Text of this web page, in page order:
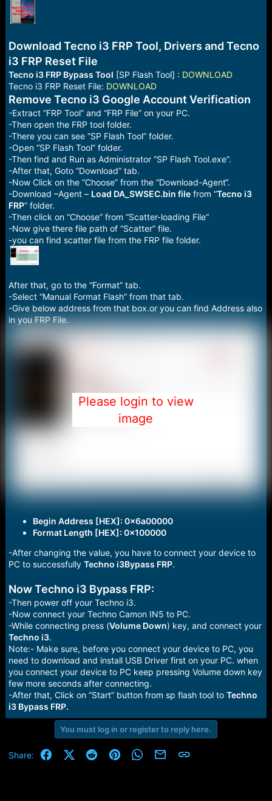
e
r
Download Tecno i3 FRP Tool, Drivers and Tecno
i3 FRP Reset File
Tecno i3 FRP Bypass Tool [SP Flash Tool] : DOWNLOAD
Tecno i3 FRP Reset File: DOWNLOAD
Remove Tecno i3 Google Account Verification
-Extract “FRP Tool” and “FRP File” on your PC.
-Then open the FRP tool folder.
-There you can see “SP Flash Tool” folder.
-Open “SP Flash Tool” folder.
-Then find and Run as Administrator “SP Flash Tool.exe“.
-After that, Goto “Download” tab.
-Now Click on the “Choose” from the “Download-Agent“.
-Download –Agent – Load DA_SWSEC.bin filefrom “Tecno i3
FRP” folder.
-Then click on “Choose” from “Scatter-loading File“
-Now give there file path of “Scatter” file.
-you can find scatter file from the FRP file folder.
After that, go to the “Format” tab.
-Select “Manual Format Flash” from that tab.
-Give below address from that box.or you can find Address also
in you FRP File.
Please login to view
image
Begin Address [HEX]: 0x6a00000
Format Length [HEX]: 0x100000
-After changing the value, you have to connect your device to
PC to successfully Techno i3Bypass FRP.
Now Techno i3 Bypass FRP:
-Then power off your Techno i3.
-Now connect your Techno Camon IN5 to PC.
-While connecting press (Volume Down) key, and connect your
Techno i3.
Note:- Make sure, before you connect your device to PC, you
need to download and install USB Driver first on your PC. when
you connect your device to PC keep pressing Volume down key
few more seconds after connecting.
-After that, Click on “Start” button from sp flash tool to Techno
i3 Bypass FRP.
You must log in or register to reply here.
Share: FacebookX (Twitter)
RedditPinterestWhatsApp
Email Link